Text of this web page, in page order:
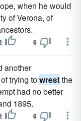
when he would
of Verona, of
6
another
trying towrestthe
had no better
1895.
6